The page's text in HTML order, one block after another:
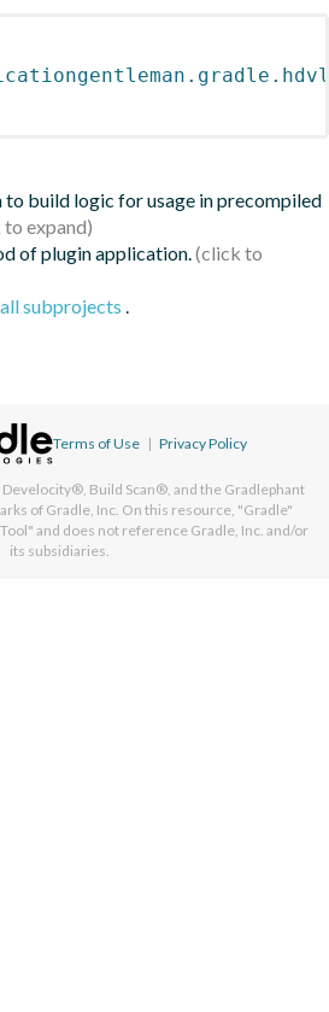
to build logic for usage in precompiled
of plugin application.
subprojects .
Terms of Use | Privacy Policy
Build Scan®, and the Gradlephant
of Gradle, Inc. On this resource, "Gradle"
and does not reference Gradle, Inc. and/or
its subsidiaries.